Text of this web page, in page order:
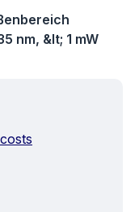
nm, &lt; 1 mW